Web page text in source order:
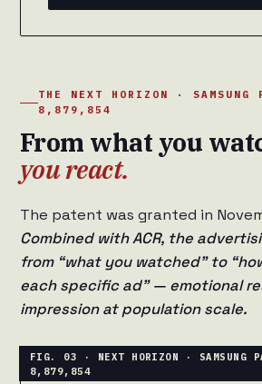
THE NEXT HORIZON · SAMSUNG
8,879,854
From what you
you react.
The patent was granted in
Combined with ACR, the
from “what you watched” to
each specific ad” — emotional
impression at population scale.